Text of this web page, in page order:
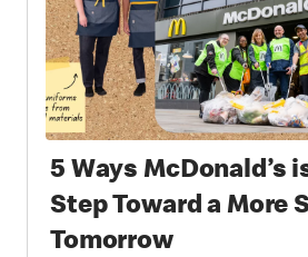
5 Ways McDonald’s
Step Toward a More
Tomorrow